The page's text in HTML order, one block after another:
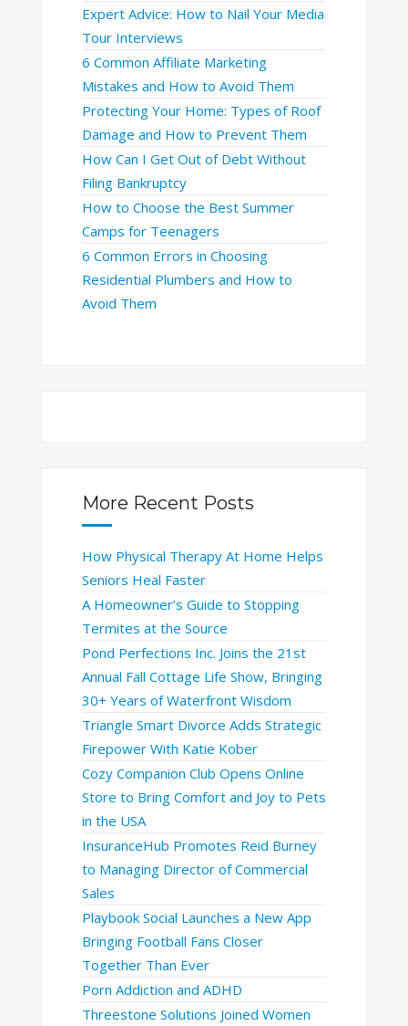
Expert Advice: How to Nail Your Media
Tour Interviews
6 Common Affiliate Marketing
Mistakes and How to Avoid Them
Protecting Your Home: Types of Roof
Damage and How to Prevent Them
How Can I Get Out of Debt Without
Filing Bankruptcy
How to Choose the Best Summer
Camps for Teenagers
6 Common Errors in Choosing
Residential Plumbers and How to
Avoid Them
More Recent Posts
How Physical Therapy At Home Helps
Seniors Heal Faster
A Homeowner’s Guide to Stopping
Termites at the Source
Pond Perfections Inc. Joins the 21st
Annual Fall Cottage Life Show, Bringing
30+ Years of Waterfront Wisdom
Triangle Smart Divorce Adds Strategic
Firepower With Katie Kober
Cozy Companion Club Opens Online
Store to Bring Comfort and Joy to Pets
in the USA
InsuranceHub Promotes Reid Burney
to Managing Director of Commercial
Sales
Playbook Social Launches a New App
Bringing Football Fans Closer
Together Than Ever
Porn Addiction and ADHD
Threestone Solutions Joined Women